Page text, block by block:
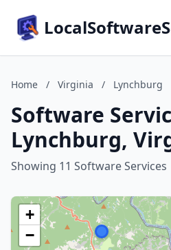
Home / Virginia / Lynchburg
Software
Lynchburg,
Showing 11 Software Services
+
−